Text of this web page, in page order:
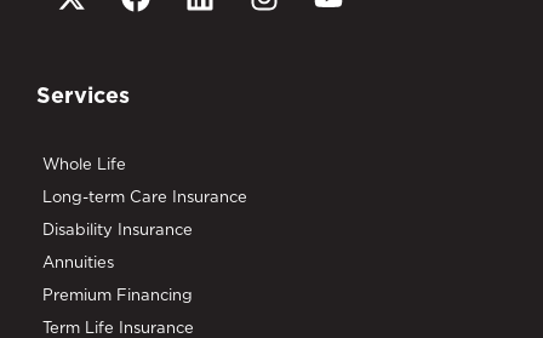
Services
Whole Life
Long-term Care Insurance
Disability Insurance
Annuities
Premium Financing
Term Life Insurance